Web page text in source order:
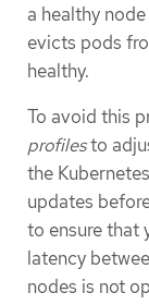
a healthy
evicts pods
healthy.
To avoid this
profilesto
the
updates
to ensure that
latency
nodes is not